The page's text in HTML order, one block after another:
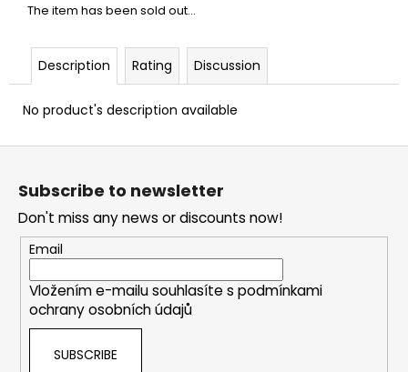
The item has been sold out…
Description Rating Discussion
No product's description available
F
Subscribe to newsletter
Don't miss any news or discounts now!
Email
Vložením e-mailu souhlasíte s podmínkami
ochrany osobních údajů
SUBSCRIBE